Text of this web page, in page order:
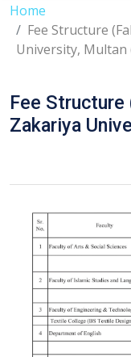
Home
Fee Structure
University, Multan
Fee Structure
Zakariya